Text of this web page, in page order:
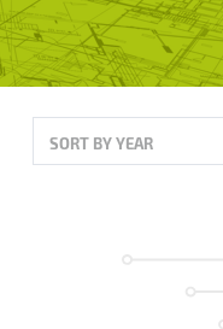
SORT BY YEAR